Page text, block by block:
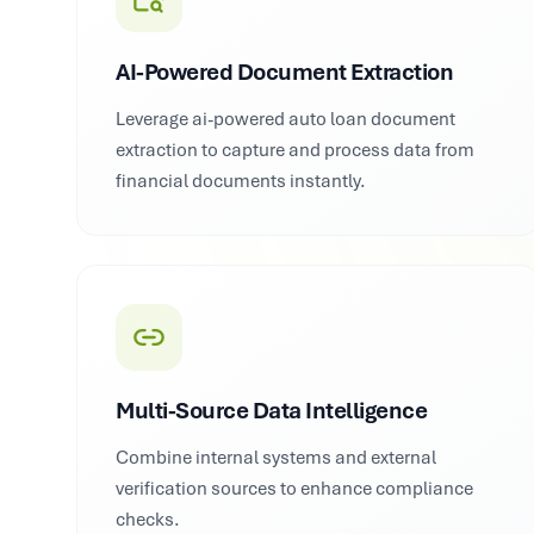
AI-Powered Document Extraction
Leverage ai-powered auto loan document
extraction to capture and process data from
financial documents instantly.
Multi-Source Data Intelligence
Combine internal systems and external
verification sources to enhance compliance
checks.